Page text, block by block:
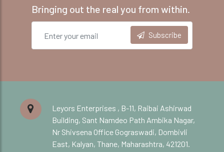
Bringing out the real you from within.
Subscribe
Leyors Enterprises , B-11, Raibai Ashirwad
Building, Sant Namdeo Path Ambika Nagar,
Nr Shivsena Office Gograswadi, Dombivli
East, Kalyan, Thane, Maharashtra, 421201.